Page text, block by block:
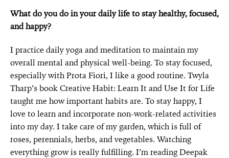
What do you do in your daily life to stay healthy, focused,
and happy?
I practice daily yoga and meditation to maintain my
overall mental and physical well-being. To stay focused,
especially with Prota Fiori, I like a good routine. Twyla
Tharp’s book Creative Habit: Learn It and Use It for Life
taught me how important habits are. To stay happy, I
love to learn and incorporate non-work-related activities
into my day. I take care of my garden, which is full of
roses, perennials, herbs, and vegetables. Watching
everything grow is really fulfilling. I’m reading Deepak